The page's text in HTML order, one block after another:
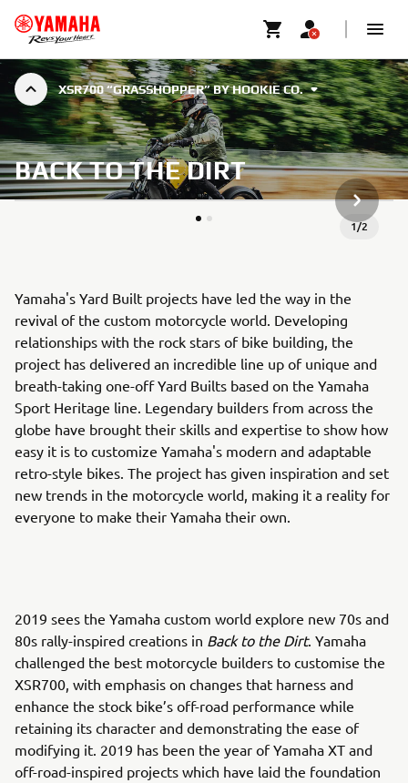
XSR700 “GRASSHOPPER” BY HOOKIE CO.
BACK TO THE DIRT
1/2
Yamaha's Yard Built projects have led the way in the
revival of the custom motorcycle world. Developing
relationships with the rock stars of bike building, the
project has delivered an incredible line up of unique and
breath-taking one-off Yard Builts based on the Yamaha
Sport Heritage line. Legendary builders from across the
globe have brought their skills and expertise to show how
easy it is to customize Yamaha's modern and adaptable
retro-style bikes. The project has given inspiration and set
new trends in the motorcycle world, making it a reality for
everyone to make their Yamaha their own.
2019 sees the Yamaha custom world explore new 70s and
80s rally-inspired creations in Back to the Dirt. Yamaha
challenged the best motorcycle builders to customise the
XSR700, with emphasis on changes that harness and
enhance the stock bike’s off-road performance while
retaining its character and demonstrating the ease of
modifying it. 2019 has been the year of Yamaha XT and
off-road-inspired projects which have laid the foundation